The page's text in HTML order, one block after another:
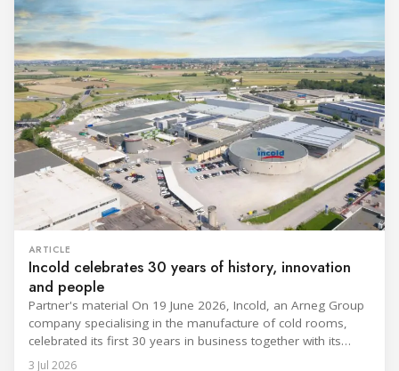
ARTICLE
Incold celebrates 30 years of history, innovation
and people
Partner's material On 19 June 2026, Incold, an Arneg Group
company specialising in the manufacture of cold rooms,
celebrated its first 30 years in business together with its
employees, partners and their families. It was a moment of
3 Jul 2026